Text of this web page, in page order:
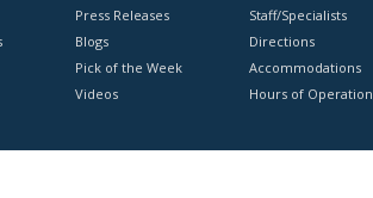
Press Releases
Blogs
Pick of the Week
Videos
Staff/Specialists
Directions
Accommodations
Hours of Operation